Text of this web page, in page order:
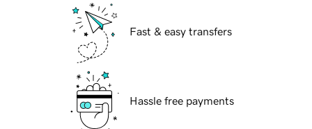
Fast & easy transfers
Hassle free payments